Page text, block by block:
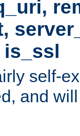
self-
and